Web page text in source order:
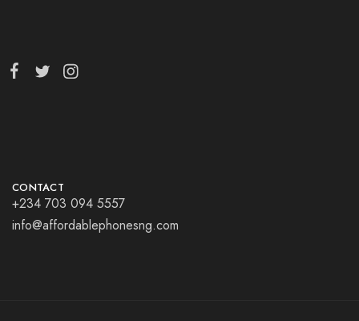
CONTACT
+234 703 094 5557
info@affordablephonesng.com